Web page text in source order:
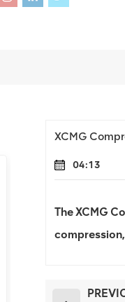
XCMG
04:13
The XCMG